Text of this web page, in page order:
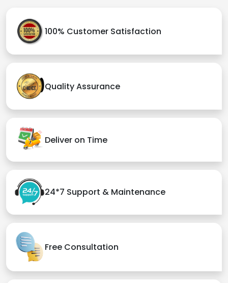
100% Customer Satisfaction
Quality Assurance
Deliver on Time
24*7 Support & Maintenance
Free Consultation